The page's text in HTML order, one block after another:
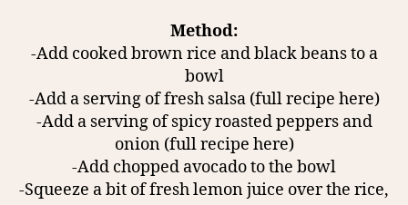
Method:
-Add cooked brown rice and black beans to a
bowl
-Add a serving of fresh salsa (full recipe here)
-Add a serving of spicy roasted peppers and
onion (full recipe here)
-Add chopped avocado to the bowl
-Squeeze a bit of fresh lemon juice over the rice,